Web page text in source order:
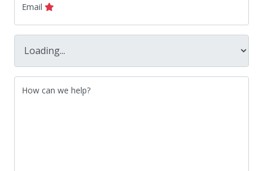
Email
How can we help?